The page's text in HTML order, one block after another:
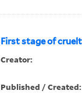
First stage of
Creator:
Published / Created: